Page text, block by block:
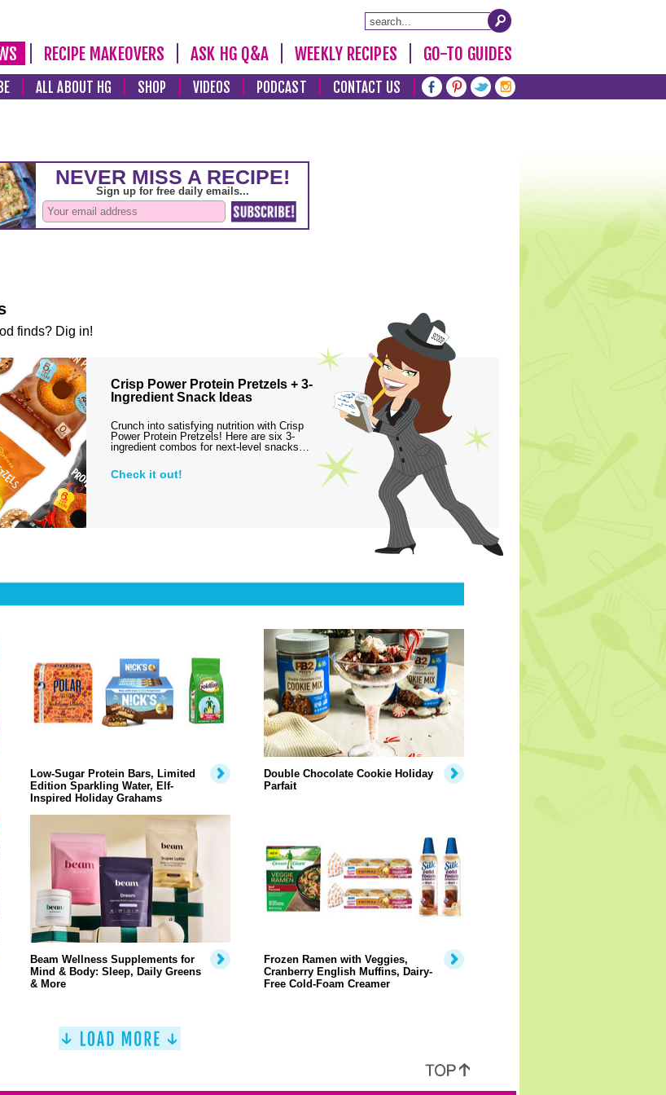
RECIPE MAKEOVERS ASK HG Q&A WEEKLY RECIPES GO-TO GUIDES
ALL ABOUT HG SHOP VIDEOS PODCAST CONTACT US
finds? Dig in!
Crisp Power Protein Pretzels + 3-
Ingredient Snack Ideas
Crunch into satisfying nutrition with Crisp
Power Protein Pretzels! Here are six 3-
ingredient combos for next-level snacks…
Check it out!
Low-Sugar Protein Bars, Limited
Edition Sparkling Water, Elf-
Inspired Holiday Grahams
Double Chocolate Cookie Holiday
Parfait
Beam Wellness Supplements for
Mind & Body: Sleep, Daily Greens
& More
Frozen Ramen with Veggies,
Cranberry English Muffins, Dairy-
Free Cold-Foam Creamer